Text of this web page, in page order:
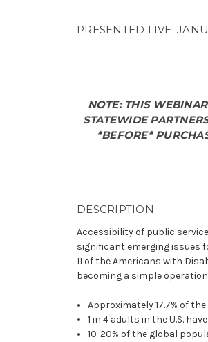
PRESENTED LIVE:
NOTE: THIS
STATEWIDE
*BEFORE*
DESCRIPTION
Accessibility of public
significant emerging issues
II of the Americans with
becoming a simple
Approximately 17.7% of
1 in 4 adults in the U.S.
10-20% of the global